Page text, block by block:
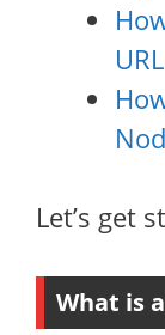
Let’s get
What is